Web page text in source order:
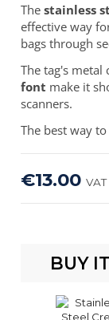
Thestainless
effective way
bags through
The tag's
font make it
scanners.
The best way
€13.00
BUY